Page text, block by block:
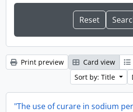
Print preview Card view
Sort by: Title
"The use of curare in sodium